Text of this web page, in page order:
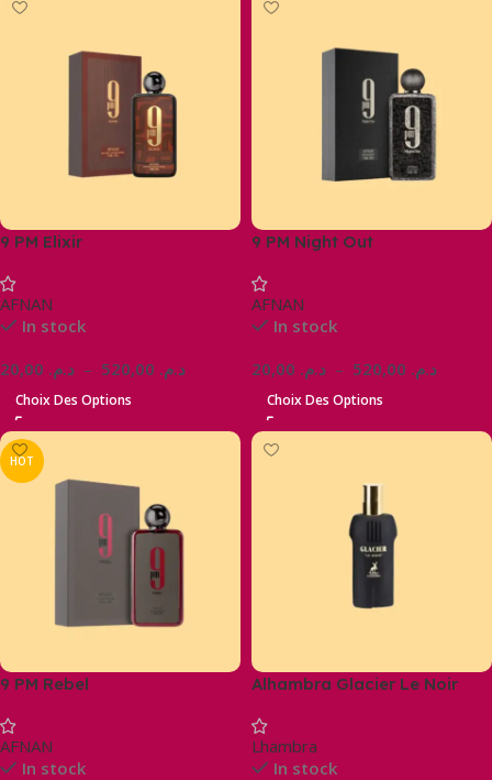
9 PM Elixir
AFNAN
In stock
د.م. – د.م.
Choix Des Options
9 PM Night Out
AFNAN
In stock
د.م. – د.م.
Choix Des Options
HOT
9 PM Rebel
AFNAN
In stock
Alhambra Glacier Le Noir
Lhambra
In stock